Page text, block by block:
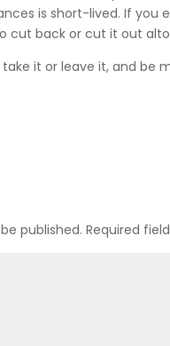
is short-lived. If you
cut back or cut it out
it or leave it, and be
published. Required